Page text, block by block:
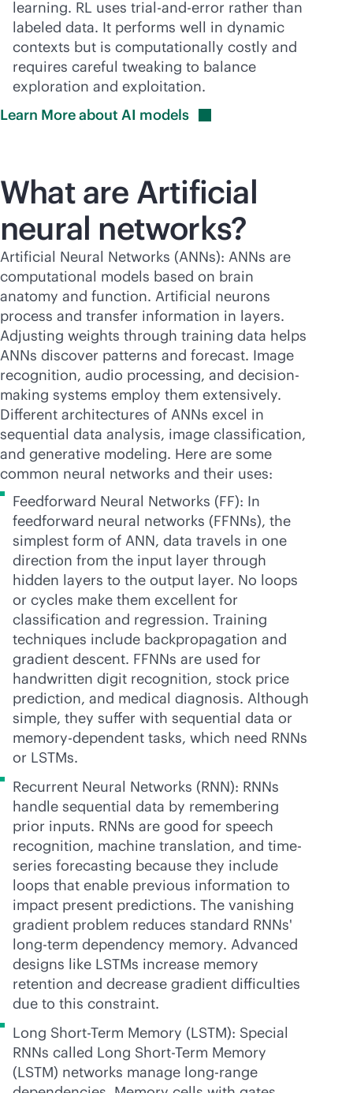
learning. RL uses trial-and-error rather than
labeled data. It performs well in dynamic
contexts but is computationally costly and
requires careful tweaking to balance
exploration and exploitation.
Learn More about AI models
What are Artificial
neural networks?
Artificial Neural Networks (ANNs): ANNs are
computational models based on brain
anatomy and function. Artificial neurons
process and transfer information in layers.
Adjusting weights through training data helps
ANNs discover patterns and forecast. Image
recognition, audio processing, and decision-
making systems employ them extensively.
Different architectures of ANNs excel in
sequential data analysis, image classification,
and generative modeling. Here are some
common neural networks and their uses:
Feedforward Neural Networks (FF): In
feedforward neural networks (FFNNs), the
simplest form of ANN, data travels in one
direction from the input layer through
hidden layers to the output layer. No loops
or cycles make them excellent for
classification and regression. Training
techniques include backpropagation and
gradient descent. FFNNs are used for
handwritten digit recognition, stock price
prediction, and medical diagnosis. Although
simple, they suffer with sequential data or
memory-dependent tasks, which need RNNs
or LSTMs.
Recurrent Neural Networks (RNN): RNNs
handle sequential data by remembering
prior inputs. RNNs are good for speech
recognition, machine translation, and time-
series forecasting because they include
loops that enable previous information to
impact present predictions. The vanishing
gradient problem reduces standard RNNs'
long-term dependency memory. Advanced
designs like LSTMs increase memory
retention and decrease gradient difficulties
due to this constraint.
Long Short-Term Memory (LSTM): Special
RNNs called Long Short-Term Memory
(LSTM) networks manage long-range